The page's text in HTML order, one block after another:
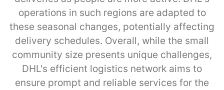
operations in such regions are adapted to
these seasonal changes, potentially affecting
delivery schedules. Overall, while the small
community size presents unique challenges,
DHL's efficient logistics network aims to
ensure prompt and reliable services for the